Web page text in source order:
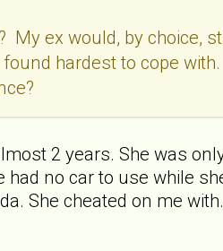
My ex would, by choice,
hardest to cope
2 years. She was
no car to use while
She cheated on me